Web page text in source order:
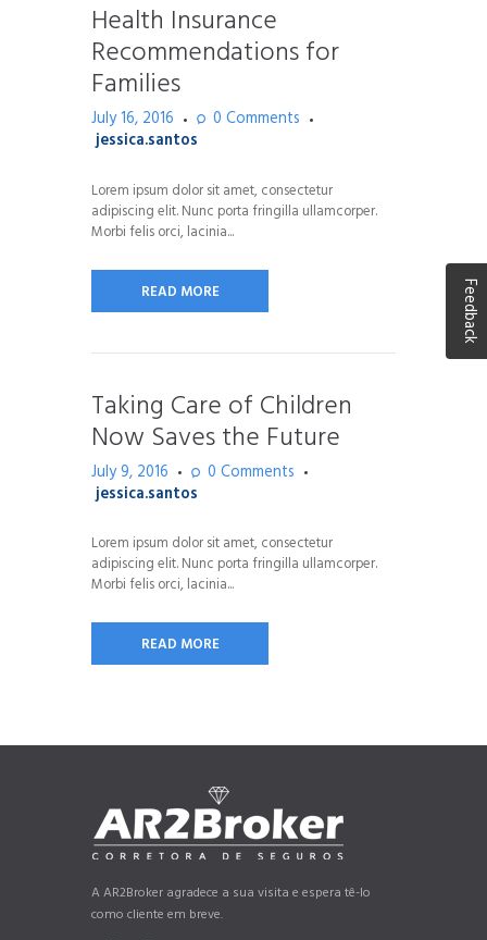
Health Insurance
Recommendations for
Families
July 16, 2016 0 Comments
jessica.santos
Lorem ipsum dolor sit amet, consectetur
adipiscing elit. Nunc porta fringilla ullamcorper.
Morbi felis orci, lacinia...
READ MORE
Taking Care of Children
Now Saves the Future
July 9, 2016 0 Comments
jessica.santos
Lorem ipsum dolor sit amet, consectetur
adipiscing elit. Nunc porta fringilla ullamcorper.
Morbi felis orci, lacinia...
READ MORE
A AR2Broker agradece a sua visita e espera tê-lo
como cliente em breve.
Feedback